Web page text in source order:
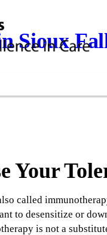
Sioux
Your
called
to desensitize or
is not a